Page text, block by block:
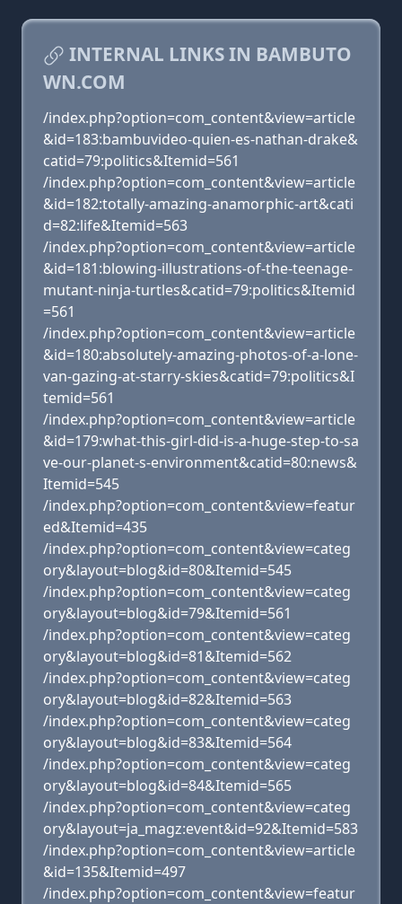
INTERNAL LINKS IN BAMBUTO
WN.COM
/index.php?option=com_content&view=article
&id=183:bambuvideo-quien-es-nathan-drake&
catid=79:politics&Itemid=561
/index.php?option=com_content&view=article
&id=182:totally-amazing-anamorphic-art&cati
d=82:life&Itemid=563
/index.php?option=com_content&view=article
&id=181:blowing-illustrations-of-the-teenage-
mutant-ninja-turtles&catid=79:politics&Itemid
=561
/index.php?option=com_content&view=article
&id=180:absolutely-amazing-photos-of-a-lone-
van-gazing-at-starry-skies&catid=79:politics&I
temid=561
/index.php?option=com_content&view=article
&id=179:what-this-girl-did-is-a-huge-step-to-sa
ve-our-planet-s-environment&catid=80:news&
Itemid=545
/index.php?option=com_content&view=featur
ed&Itemid=435
/index.php?option=com_content&view=categ
ory&layout=blog&id=80&Itemid=545
/index.php?option=com_content&view=categ
ory&layout=blog&id=79&Itemid=561
/index.php?option=com_content&view=categ
ory&layout=blog&id=81&Itemid=562
/index.php?option=com_content&view=categ
ory&layout=blog&id=82&Itemid=563
/index.php?option=com_content&view=categ
ory&layout=blog&id=83&Itemid=564
/index.php?option=com_content&view=categ
ory&layout=blog&id=84&Itemid=565
/index.php?option=com_content&view=categ
ory&layout=ja_magz:event&id=92&Itemid=583
/index.php?option=com_content&view=article
&id=135&Itemid=497
/index.php?option=com_content&view=featur